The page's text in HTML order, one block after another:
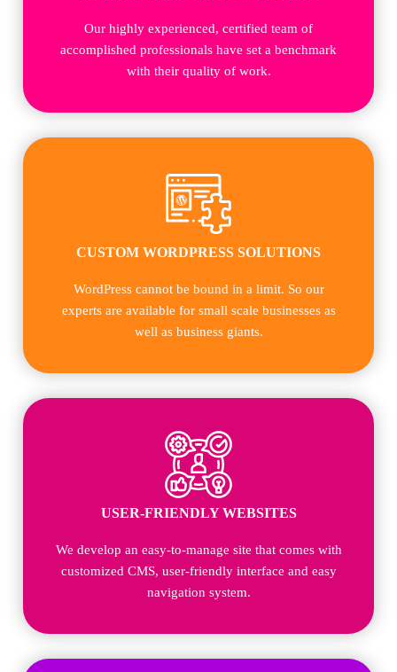
Our highly experienced, certified team of
accomplished professionals have set a benchmark
with their quality of work.
CUSTOM WORDPRESS SOLUTIONS
WordPress cannot be bound in a limit. So our
experts are available for small scale businesses as
well as business giants.
USER-FRIENDLY WEBSITES
We develop an easy-to-manage site that comes with
customized CMS, user-friendly interface and easy
navigation system.